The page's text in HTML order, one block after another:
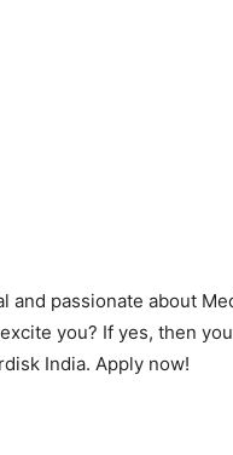
passionate about
you? If yes, then
India. Apply now!